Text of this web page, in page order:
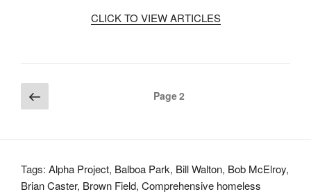
CLICK TO VIEW ARTICLES
Posts
pagination
Previous
page
Page2
Tags: Alpha Project, Balboa Park, Bill Walton, Bob McElroy,
Brian Caster, Brown Field, Comprehensive homeless